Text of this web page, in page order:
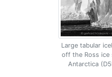
Large tabular
off the Ross ice
Antarctica